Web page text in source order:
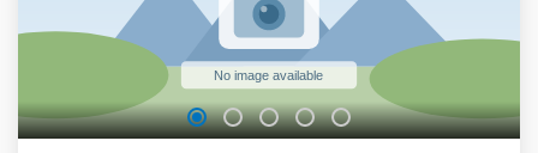
Show less